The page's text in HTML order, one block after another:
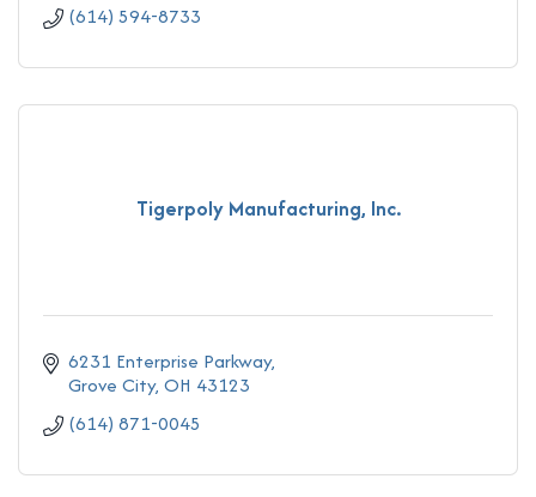
(614) 594-8733
Tigerpoly Manufacturing, Inc.
6231 Enterprise Parkway
Grove City OH 43123
(614) 871-0045